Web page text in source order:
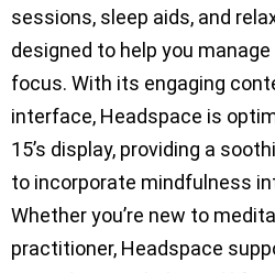
sessions, sleep aids, and
designed to help you
focus. With its engaging
interface, Headspace is
15’s display, providing a
to incorporate mindfulness
Whether you’re new to
practitioner, Headspace